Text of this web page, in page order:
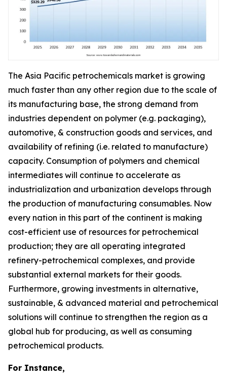
The Asia Pacific petrochemicals market is growing
much faster than any other region due to the scale of
its manufacturing base, the strong demand from
industries dependent on polymer (e.g. packaging),
automotive, & construction goods and services, and
availability of refining (i.e. related to manufacture)
capacity. Consumption of polymers and chemical
intermediates will continue to accelerate as
industrialization and urbanization develops through
the production of manufacturing consumables. Now
every nation in this part of the continent is making
cost-efficient use of resources for petrochemical
production; they are all operating integrated
refinery-petrochemical complexes, and provide
substantial external markets for their goods.
Furthermore, growing investments in alternative,
sustainable, & advanced material and petrochemical
solutions will continue to strengthen the region as a
global hub for producing, as well as consuming
petrochemical products.
For Instance,